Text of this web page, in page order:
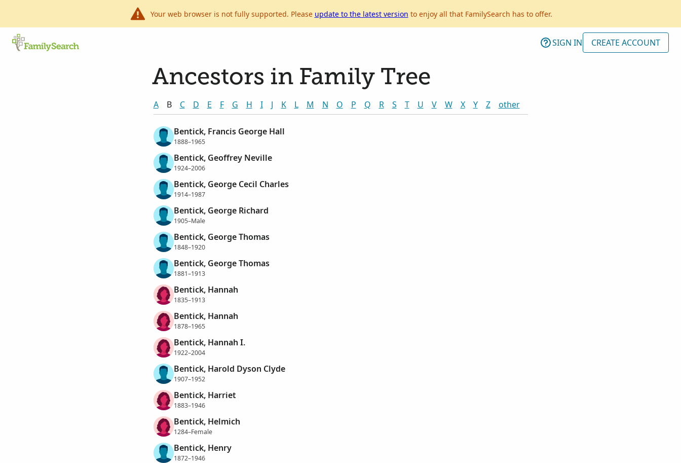
Your web browser is not fully supported. Please update to the latest version to enjoy all that FamilySearch has to offer.
SIGN IN CREATE ACCOUNT
Ancestors in Family Tree
A B C D E F G H I J K L M N O P Q R S T U V W X Y Z other
Bentick, Francis George Hall
1888–1965
Bentick, Geoffrey Neville
1924–2006
Bentick, George Cecil Charles
1914–1987
Bentick, George Richard
1905–Male
Bentick, George Thomas
1848–1920
Bentick, George Thomas
1881–1913
Bentick, Hannah
1835–1913
Bentick, Hannah
1878–1965
Bentick, Hannah I.
1922–2004
Bentick, Harold Dyson Clyde
1907–1952
Bentick, Harriet
1883–1946
Bentick, Helmich
1284–Female
Bentick, Henry
1872–1946